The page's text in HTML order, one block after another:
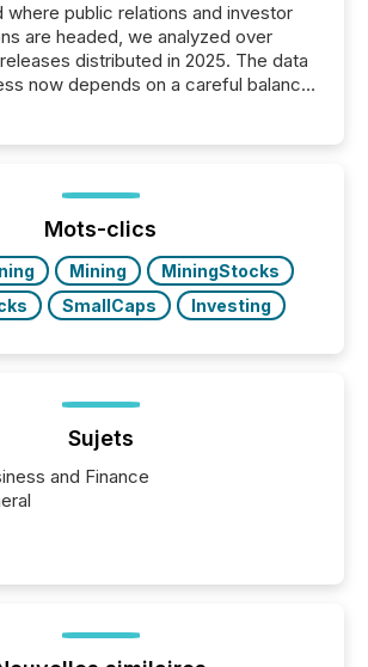
where public relations and investor
are headed, we analyzed over
distributed in 2025. The data
now depends on a careful balance
We have entered a “ zero-
Generative AI systems...
Mots-clics
Mining
MiningStocks
SmallCaps Investing
Sujets
and Finance